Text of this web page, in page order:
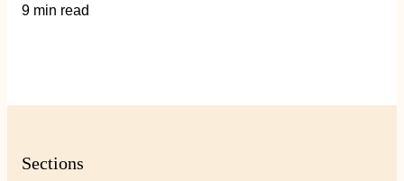
9 min read
Sections